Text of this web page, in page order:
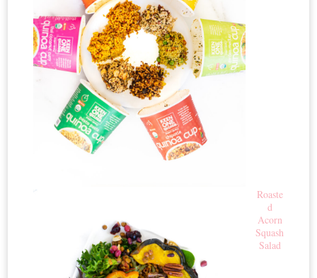
Roaste
d
Acorn
Squash
Salad